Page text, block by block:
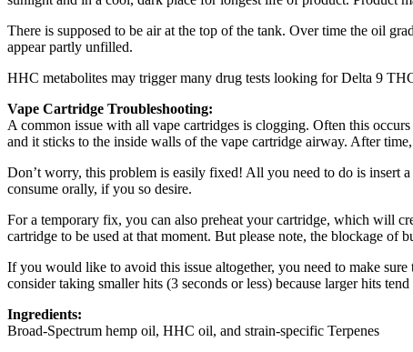
There is supposed to be air at the top of the tank. Over time the oil
appear partly unfilled.
HHC metabolites may trigger many drug tests looking for Delta 9
Vape Cartridge Troubleshooting:
A common issue with all vape cartridges is clogging. Often this
and it sticks to the inside walls of the vape cartridge airway. After
Don’t worry, this problem is easily fixed! All you need to do is insert
consume orally, if you so desire.
For a temporary fix, you can also preheat your cartridge, which will
cartridge to be used at that moment. But please note, the blockage
If you would like to avoid this issue altogether, you need to make
consider taking smaller hits (3 seconds or less) because larger hits
Ingredients:
Broad-Spectrum hemp oil, HHC oil, and strain-specific Terpenes